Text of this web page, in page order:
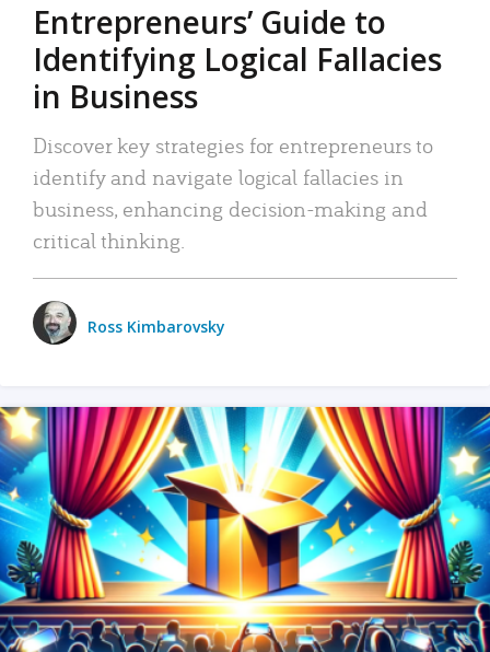
Entrepreneurs’ Guide to
Identifying Logical Fallacies
in Business
Discover key strategies for entrepreneurs to
identify and navigate logical fallacies in
business, enhancing decision-making and
critical thinking.
Ross Kimbarovsky